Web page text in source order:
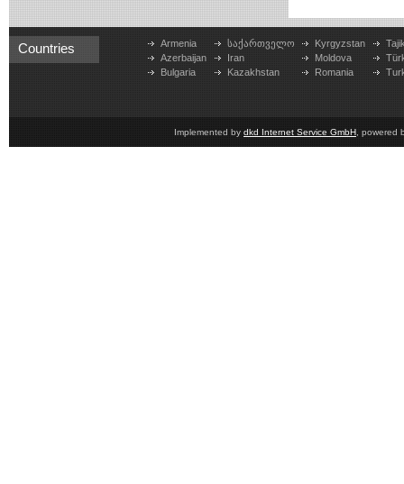
Countries
Armenia
Azerbaijan
Bulgaria
საქართველო
Iran
Kazakhstan
Kyrgyzstan
Moldova
Romania
Implemented by dkd Internet Service GmbH , powered